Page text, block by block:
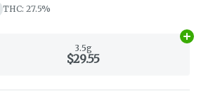
THC: 27.5%
3.5g
$29.55